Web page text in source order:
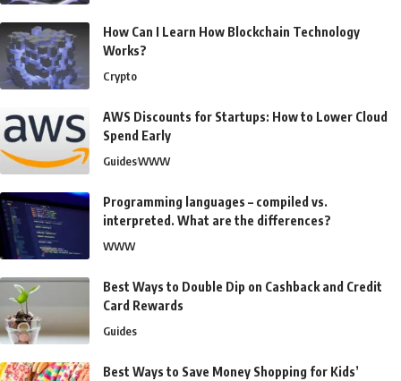
How Can I Learn How Blockchain Technology
Works?
Crypto
AWS Discounts for Startups: How to Lower Cloud
Spend Early
GuidesWWW
Programming languages – compiled vs.
interpreted. What are the differences?
WWW
Best Ways to Double Dip on Cashback and Credit
Card Rewards
Guides
Best Ways to Save Money Shopping for Kids’